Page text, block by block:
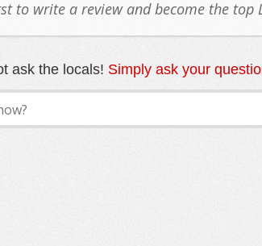
to write a review and become the top
ask the locals! Simply ask your